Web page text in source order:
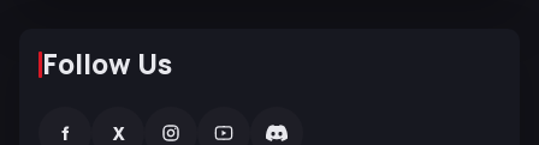
Follow Us
f X